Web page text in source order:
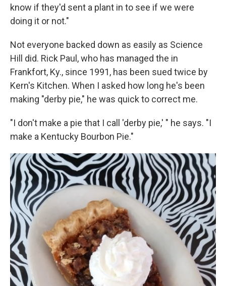
know if they'd sent a plant in to see if we were
doing it or not."
Not everyone backed down as easily as Science
Hill did. Rick Paul, who has managed the in
Frankfort, Ky., since 1991, has been sued twice by
Kern's Kitchen. When I asked how long he's been
making "derby pie," he was quick to correct me.
"I don't make a pie that I call 'derby pie,' " he says. "I
make a Kentucky Bourbon Pie."